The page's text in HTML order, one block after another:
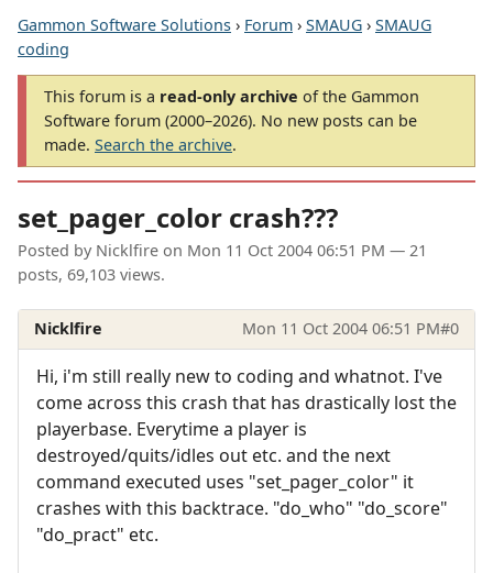
Gammon Software Solutions › Forum › SMAUG › SMAUG
coding
This forum is a read-only archive of the Gammon
Software forum (2000–2026). No new posts can be
made. Search the archive.
set_pager_color crash???
Posted by Nicklfire on Mon 11 Oct 2004 06:51 PM — 21
posts, 69,103 views.
Nicklfire Mon 11 Oct 2004 06:51 PM#0
Hi, i'm still really new to coding and whatnot. I've
come across this crash that has drastically lost the
playerbase. Everytime a player is
destroyed/quits/idles out etc. and the next
command executed uses "set_pager_color" it
crashes with this backtrace. "do_who" "do_score"
"do_pract" etc.